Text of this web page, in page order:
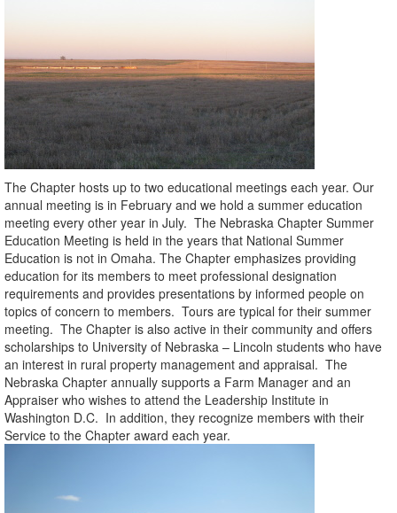
The Chapter hosts up to two educational meetings each year. Our
annual meeting is in February and we hold a summer education
meeting every other year in July. The Nebraska Chapter Summer
Education Meeting is held in the years that National Summer
Education is not in Omaha. The Chapter emphasizes providing
education for its members to meet professional designation
requirements and provides presentations by informed people on
topics of concern to members. Tours are typical for their summer
meeting. The Chapter is also active in their community and offers
scholarships to University of Nebraska – Lincoln students who have
an interest in rural property management and appraisal. The
Nebraska Chapter annually supports a Farm Manager and an
Appraiser who wishes to attend the Leadership Institute in
Washington D.C. In addition, they recognize members with their
Service to the Chapter award each year.